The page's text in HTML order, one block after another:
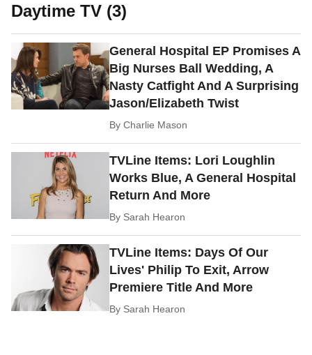
Daytime TV (3)
General Hospital EP Promises A
Big Nurses Ball Wedding, A
Nasty Catfight And A Surprising
Jason/Elizabeth Twist
ByCharlie Mason
TVLine Items: Lori Loughlin
Works Blue, A General Hospital
Return And More
By Sarah Hearon
TVLine Items: Days Of Our
Lives' Philip To Exit, Arrow
Premiere Title And More
By Sarah Hearon